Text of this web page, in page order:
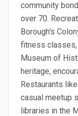
community
over 70.
Borough's
fitness classes,
Museum of
heritage,
Restaurants
casual meetup
libraries in the